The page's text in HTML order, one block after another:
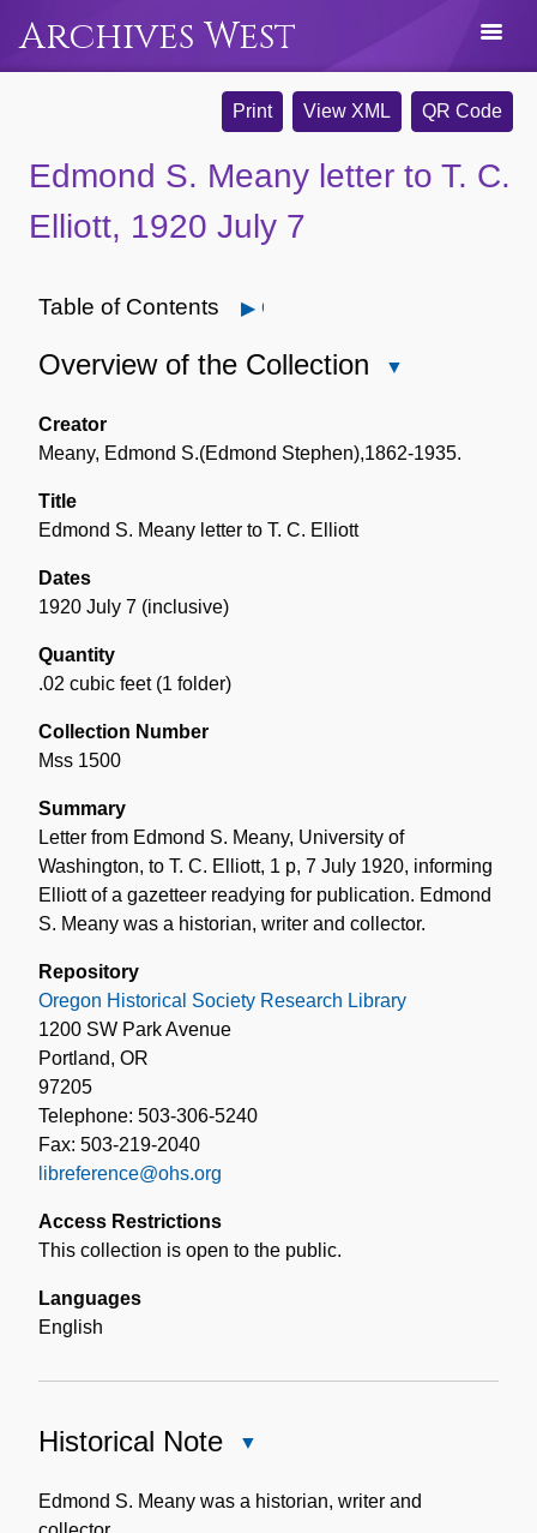
Archives West
Print View XML QR Code
Edmond S. Meany letter to T. C.
Elliott, 1920 July 7
Table of Contents Open
Overview of the Collection
the
Creator
Meany, Edmond S.(Edmond Stephen),1862-1935.
Title
Edmond S. Meany letter to T. C. Elliott
Dates
1920 July 7 (inclusive)
Quantity
.02 cubic feet (1 folder)
Collection Number
Mss 1500
Summary
Letter from Edmond S. Meany, University of
Washington, to T. C. Elliott, 1 p, 7 July 1920, informing
Elliott of a gazetteer readying for publication. Edmond
S. Meany was a historian, writer and collector.
Repository
Oregon Historical Society Research Library
1200 SW Park Avenue
Portland, OR
97205
Telephone: 503-306-5240
Fax: 503-219-2040
libreference@ohs.org
Access Restrictions
This collection is open to the public.
Languages
English
Historical Note
Note
Edmond S. Meany was a historian, writer and